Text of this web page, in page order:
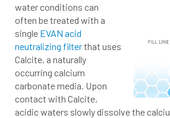
water conditions can
often be treated with a
single EVAN acid
neutralizing filterthat uses
Calcite, a naturally
occurring calcium
carbonate media. Upon
contact with Calcite,
acidic waters slowly dissolve the